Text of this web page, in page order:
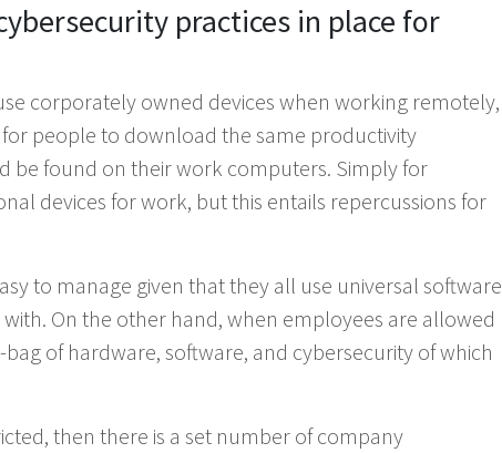
practices in place for
corporately owned devices when working remotely,
people to download the same productivity
be found on their work computers. Simply for
devices for work, but this entails repercussions for
to manage given that they all use universal software
On the other hand, when employees are allowed
of hardware, software, and cybersecurity of which
then there is a set number of company